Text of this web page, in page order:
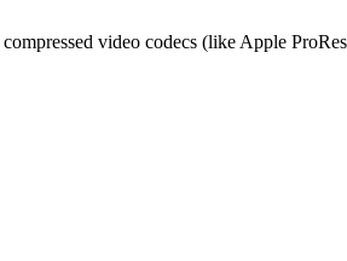
video codecs (like Apple